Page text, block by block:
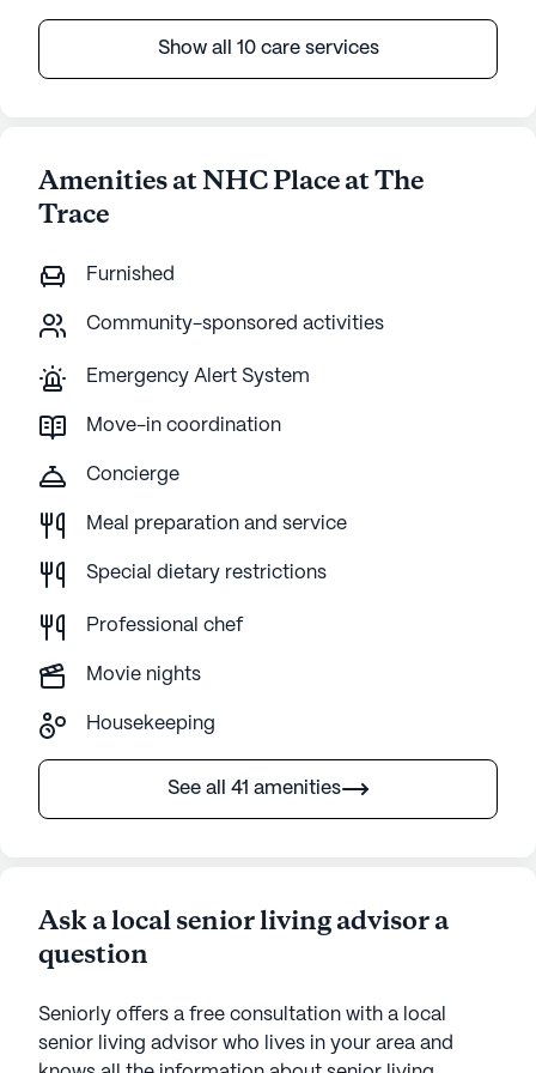
Show all 10 care services
Amenities at NHC Place at The
Trace
Furnished
Community-sponsored activities
Emergency Alert System
Move-in coordination
Concierge
Meal preparation and service
Special dietary restrictions
Professional chef
Movie nights
Housekeeping
See all 41 amenities
Ask a local senior living advisor a
question
Seniorly offers a free consultation with a local
senior living advisor who lives in your area and